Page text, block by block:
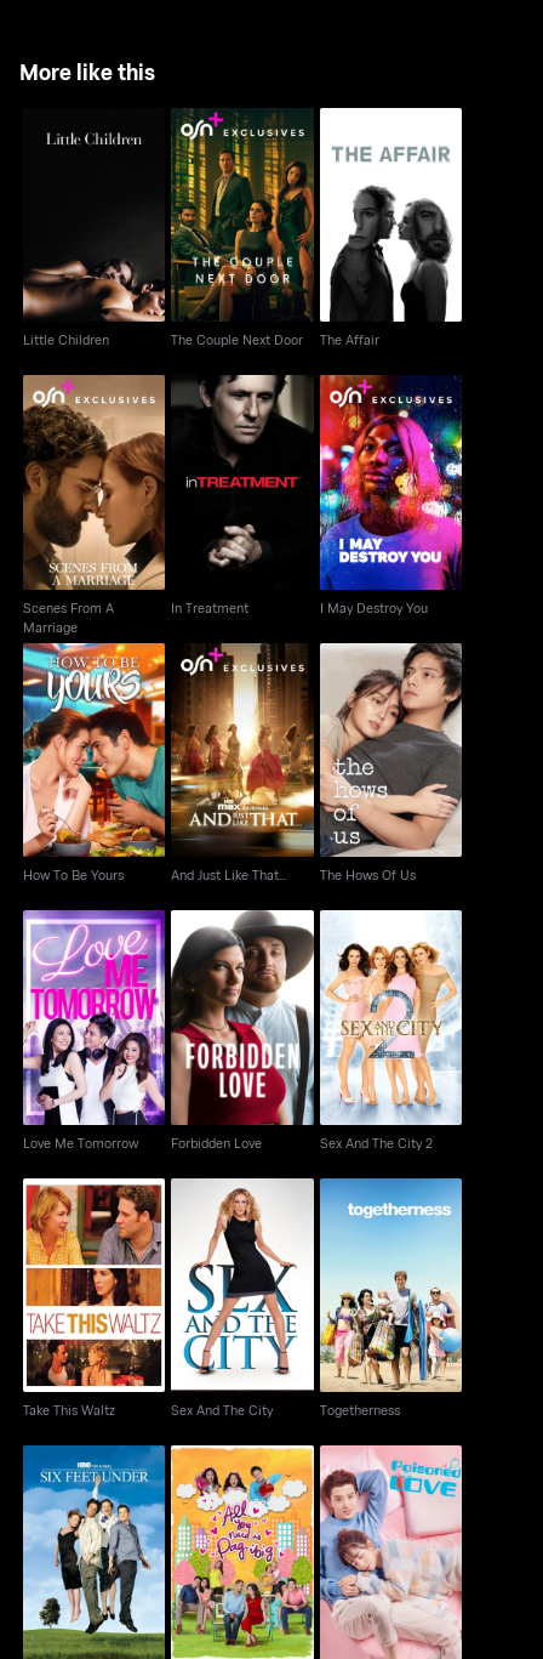
More like this
Little Children
The Couple Next Door
The Couple Next Door
The Affair
The Affair
Scenes From A
Marriage
Scenes From A
Marriage
In Treatment
In Treatment
I May Destroy You
I May Destroy You
How To Be Yours
How To Be Yours
And Just Like That...
And Just Like That...
The Hows Of Us
The Hows Of Us
Love Me Tomorrow
Love Me Tomorrow
Forbidden Love
Forbidden Love
Sex And The City 2
Sex And The City 2
Take This Waltz
Take This Waltz
Sex And The City
Sex And The City
Togetherness
Togetherness
Six Feet Under
All You Need Is Pag-
Ibig
Poisoned Love